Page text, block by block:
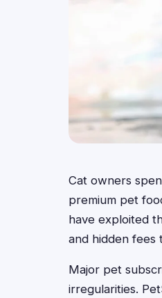
Cat owners
premium pet
have exploited
and hidden fees
Major pet
irregularities.